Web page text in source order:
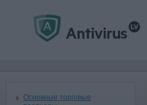
Основные торговые